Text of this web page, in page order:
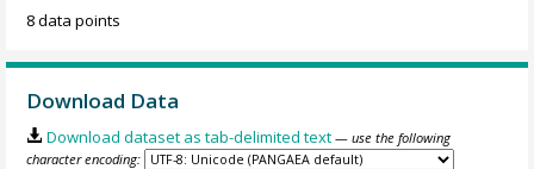
8 data points
Download Data
Download dataset as tab-delimited text — use the following
character encoding: